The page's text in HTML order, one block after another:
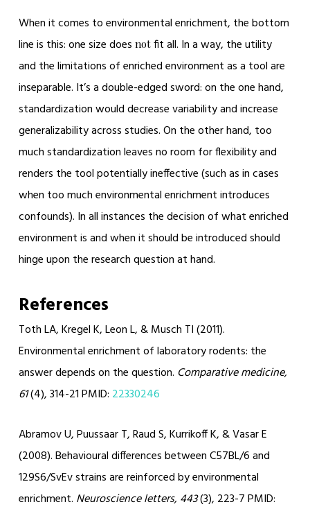
When it comes to environmental enrichment, the bottom
line is this: one size does not fit all. In a way, the utility
and the limitations of enriched environment as a tool are
inseparable. It’s a double-edged sword: on the one hand,
standardization would decrease variability and increase
generalizability across studies. On the other hand, too
much standardization leaves no room for flexibility and
renders the tool potentially ineffective (such as in cases
when too much environmental enrichment introduces
confounds). In all instances the decision of what enriched
environment is and when it should be introduced should
hinge upon the research question at hand.
References
Toth LA, Kregel K, Leon L, & Musch TI (2011).
Environmental enrichment of laboratory rodents: the
answer depends on the question. Comparative medicine,
61(4), 314-21 PMID: 22330246
Abramov U, Puussaar T, Raud S, Kurrikoff K, & Vasar E
(2008). Behavioural differences between C57BL/6 and
129S6/SvEv strains are reinforced by environmental
enrichment. Neuroscience letters, 443(3), 223-7 PMID: